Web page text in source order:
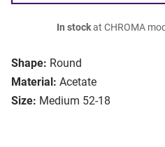
Shape: Round
Material: Acetate
Size: Medium 52-18
In stockat CHROMA